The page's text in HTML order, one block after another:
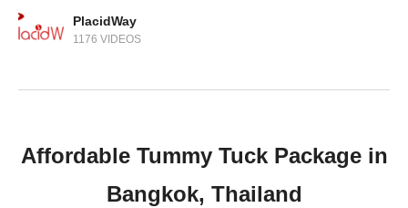
PlacidWay
1176 VIDEOS
Affordable Tummy Tuck Package in
Bangkok, Thailand